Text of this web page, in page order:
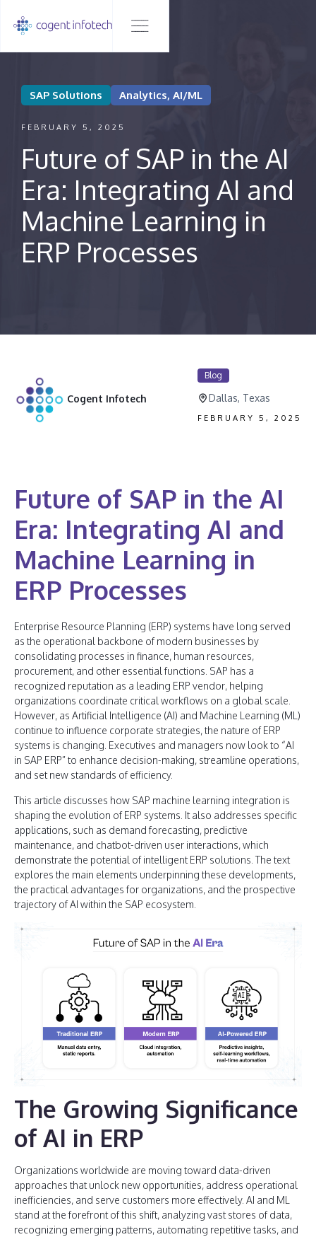
SAP Solutions Analytics, AI/ML
FEBRUARY 5, 2025
Future of SAP in the AI
Era: Integrating AI and
Machine Learning in
ERP Processes
Cogent Infotech
Blog
Dallas, Texas
FEBRUARY 5, 2025
Future of SAP in the AI
Era: Integrating AI and
Machine Learning in
ERP Processes
Enterprise Resource Planning (ERP) systems have long served
as the operational backbone of modern businesses by
consolidating processes in finance, human resources,
procurement, and other essential functions. SAP has a
recognized reputation as a leading ERP vendor, helping
organizations coordinate critical workflows on a global scale.
However, as Artificial Intelligence (AI) and Machine Learning (ML)
continue to influence corporate strategies, the nature of ERP
systems is changing. Executives and managers now look to “AI
in SAP ERP” to enhance decision-making, streamline operations,
and set new standards of efficiency.
This article discusses how SAP machine learning integration is
shaping the evolution of ERP systems. It also addresses specific
applications, such as demand forecasting, predictive
maintenance, and chatbot-driven user interactions, which
demonstrate the potential of intelligent ERP solutions. The text
explores the main elements underpinning these developments,
the practical advantages for organizations, and the prospective
trajectory of AI within the SAP ecosystem.
The Growing Significance
of AI in ERP
Organizations worldwide are moving toward data-driven
approaches that unlock new opportunities, address operational
inefficiencies, and serve customers more effectively. AI and ML
stand at the forefront of this shift, analyzing vast stores of data,
recognizing emerging patterns, automating repetitive tasks, and